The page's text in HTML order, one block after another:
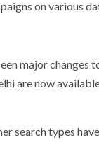
on various
major changes
are now
search types